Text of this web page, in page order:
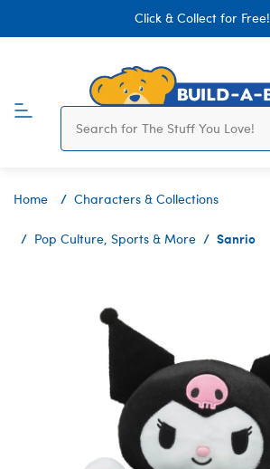
Click & Collect for Free!
Home Characters & Collections
Pop Culture, Sports & More Sanrio